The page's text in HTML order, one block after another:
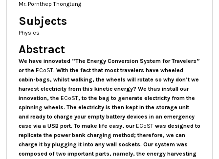
Mr. Pornthep Thongtang
Subjects
Physics
Abstract
We have innovated “The Energy Conversion System for Travelers”
or the ECoST. With the fact that most travelers have wheeled
cabin-bags, whilst walking, the wheels will rotate so why don’t we
harvest electricity from this kinetic energy? We thus install our
innovation, the ECoST, to the bag to generate electricity from the
spinning wheels. The electricity is then kept in the storage unit
and ready to charge your empty battery devices in an emergency
case via a USB port. To make life easy, our ECoSTwas designed to
replicate the power bank charging method; therefore, we can
charge it by plugging it into any wall sockets. Our system was
composed of two important parts, namely, the energy harvesting